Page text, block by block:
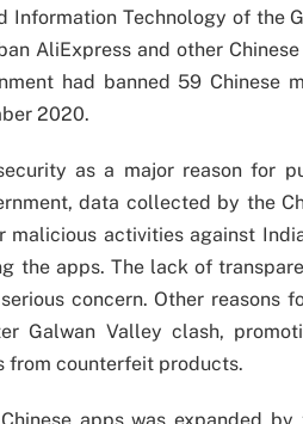
Technology of the
AliExpress and other
had banned 59 Chinese
2020.
as a major reason for
data collected by the
activities against
the apps. The lack of
concern. Other reasons
Galwan Valley clash,
from counterfeit products.
apps was expanded by